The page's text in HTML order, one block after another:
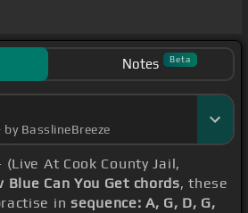
Notes Beta
BasslineBreeze
At Cook County Jail,
Blue Can You Get chords, these
in sequence: A, G, D, G,